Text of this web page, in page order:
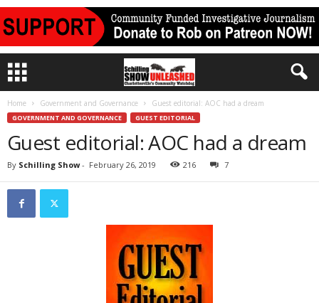
Home Government and Governance Guest editorial: AOC had a dream
GOVERNMENT AND GOVERNANCE GUEST EDITORIAL
Guest editorial: AOC had a dream
By Schilling Show- February 26, 2019 216 7